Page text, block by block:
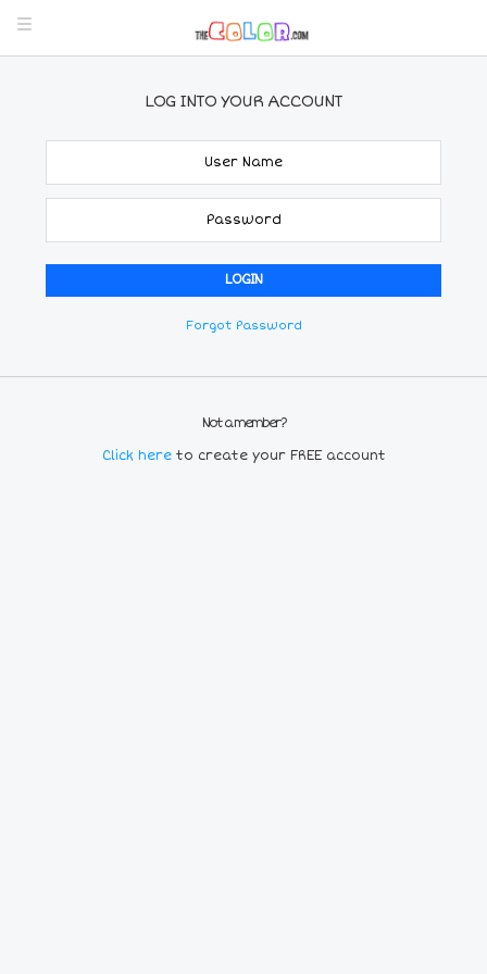
LOG INTO YOUR ACCOUNT
Forgot Password
Not a member?
Click here to create your FREE account